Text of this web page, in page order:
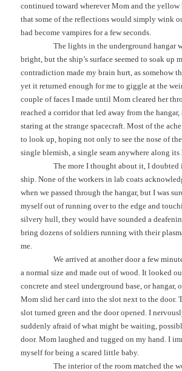
continued toward wherever Mom and the
that some of the reflections would simply wink
had become vampires for a few seconds.
The lights in the underground hangar
bright, but the ship’s surface seemed to soak up
contradiction made my brain hurt, as somehow
yet it returned enough for me to giggle at the
couple of faces I made until Mom cleared her
reached a corridor that led away from the
staring at the strange spacecraft. Most of the
to look up, hoping not only to see the nose of
single blemish, a single seam anywhere along its
The more I thought about it, I doubted
ship. None of the workers in lab coats
when we passed through the hangar, but I was
myself out of running over to the edge and
silvery hull, they would have sounded a
bring dozens of soldiers running with their
me.
We arrived at another door a few
a normal size and made out of wood. It looked
concrete and steel underground base, or hangar,
Mom slid her card into the slot next to the door.
slot turned green and the door opened. I
suddenly afraid of what might be waiting,
door. Mom laughed and tugged on my hand. I
myself for being a scared little baby.
The interior of the room matched the